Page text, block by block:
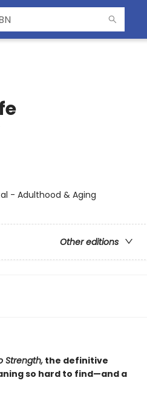
- Adulthood & Aging
Other editions
Strength,the definitive
so hard to find—and a